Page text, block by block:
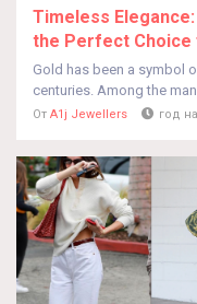
Timeless Elegance:
the Perfect Choice
Gold has been a symbol
centuries. Among the
От A1j Jewellers год